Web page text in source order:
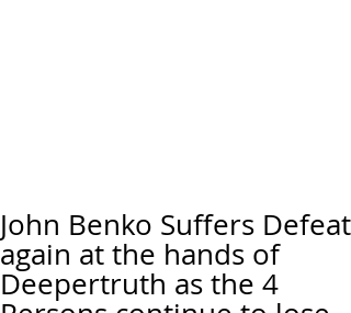
John Benko Suffers Defeat
again at the hands of
Deepertruth as the 4